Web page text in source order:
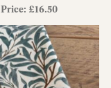
Price: £16.50